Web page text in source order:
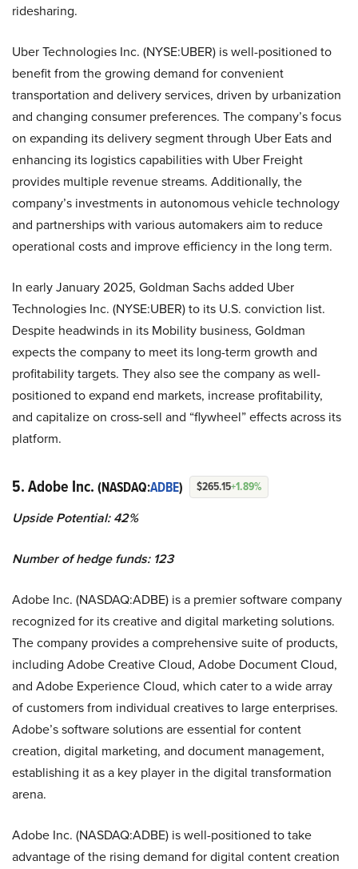
ridesharing.
Uber Technologies Inc. (NYSE:UBER) is well-positioned to
benefit from the growing demand for convenient
transportation and delivery services, driven by urbanization
and changing consumer preferences. The company’s focus
on expanding its delivery segment through Uber Eats and
enhancing its logistics capabilities with Uber Freight
provides multiple revenue streams. Additionally, the
company’s investments in autonomous vehicle technology
and partnerships with various automakers aim to reduce
operational costs and improve efficiency in the long term.
In early January 2025, Goldman Sachs added Uber
Technologies Inc. (NYSE:UBER) to its U.S. conviction list.
Despite headwinds in its Mobility business, Goldman
expects the company to meet its long-term growth and
profitability targets. They also see the company as well-
positioned to expand end markets, increase profitability,
and capitalize on cross-sell and “flywheel” effects across its
platform.
5. Adobe Inc. (NASDAQ:ADBE) $265.15+1.89%
Upside Potential: 42%
Number of hedge funds: 123
Adobe Inc. (NASDAQ:ADBE) is a premier software company
recognized for its creative and digital marketing solutions.
The company provides a comprehensive suite of products,
including Adobe Creative Cloud, Adobe Document Cloud,
and Adobe Experience Cloud, which cater to a wide array
of customers from individual creatives to large enterprises.
Adobe’s software solutions are essential for content
creation, digital marketing, and document management,
establishing it as a key player in the digital transformation
arena.
Adobe Inc. (NASDAQ:ADBE) is well-positioned to take
advantage of the rising demand for digital content creation